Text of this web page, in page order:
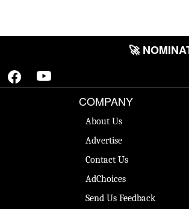
🚀
COMPANY
About Us
Advertise
Contact Us
AdChoices
Send Us Feedback